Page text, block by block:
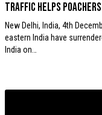
TRAFFIC helps
New Delhi, India, 4th
eastern India have
India on…